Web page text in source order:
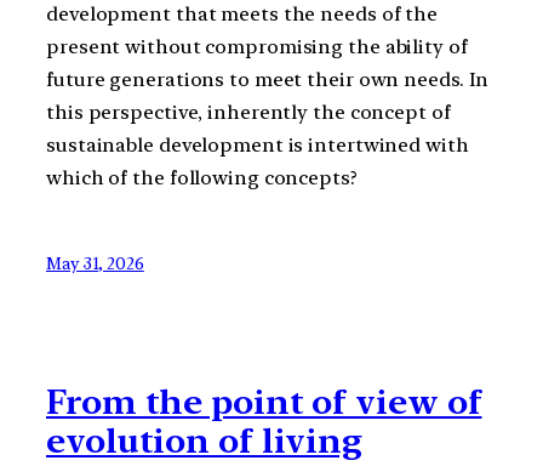
development that meets the needs of the
present without compromising the ability of
future generations to meet their own needs. In
this perspective, inherently the concept of
sustainable development is intertwined with
which of the following concepts?
May 31, 2026
From the point of view of
evolution of living